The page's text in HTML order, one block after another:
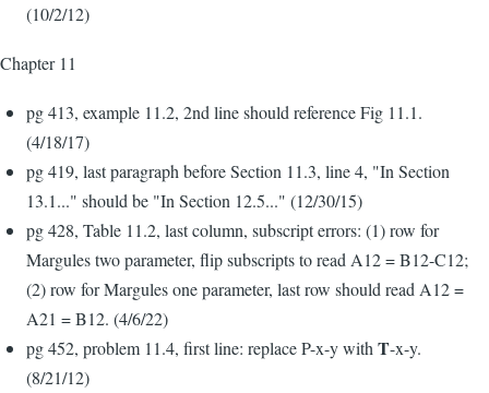
(10/2/12)
Chapter 11
pg 413, example 11.2, 2nd line should reference Fig 11.1.
(4/18/17)
pg 419, last paragraph before Section 11.3, line 4, "In Section
13.1..." should be "In Section 12.5..." (12/30/15)
pg 428, Table 11.2, last column, subscript errors: (1) row for
Margules two parameter, flip subscripts to read A12 = B12-C12;
(2) row for Margules one parameter, last row should read A12 =
A21 = B12. (4/6/22)
pg 452, problem 11.4, first line: replace P-x-y with T-x-y.
(8/21/12)